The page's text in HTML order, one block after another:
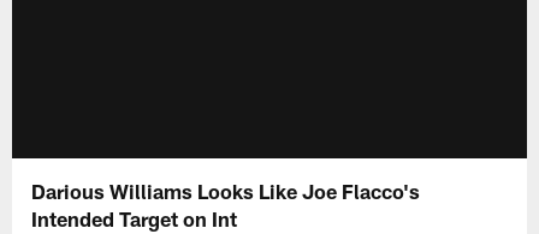
Darious Williams Looks Like Joe Flacco's
Intended Target on Int